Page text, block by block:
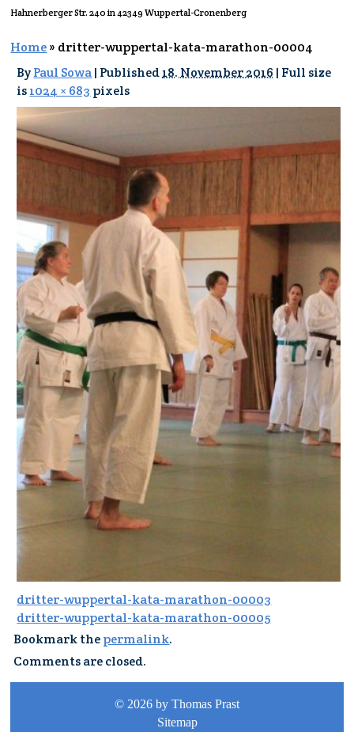
Hahnerberger Str. 240 in 42349 Wuppertal-Cronenberg
Home» dritter-wuppertal-kata-marathon-00004
ByPaul Sowa| Published18. November 2016 | Full size
is1024 × 683 pixels
dritter-wuppertal-kata-marathon-00003
dritter-wuppertal-kata-marathon-00005
Bookmark thepermalink.
Comments are closed.
© 2026 by Thomas Prast
Sitemap